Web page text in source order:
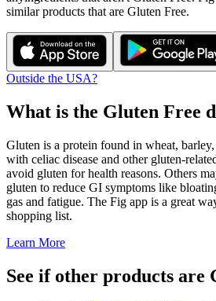
similar products that are Gluten Free.
Outside the USA?
What is the Gluten Free
Gluten is a protein found in wheat,
with celiac disease and other gluten-
avoid gluten for health reasons. Others
gluten to reduce GI symptoms like
gas and fatigue. The Fig app is a great
shopping list.
Learn More
See if other products are